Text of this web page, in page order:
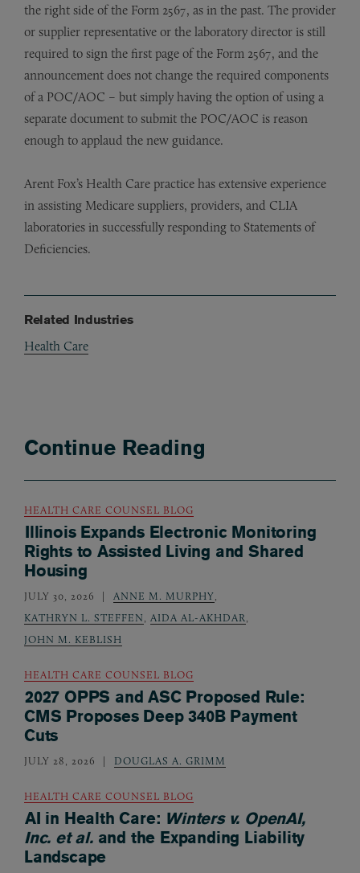
the right side of the Form 2567, as in the past. The provider
or supplier representative or the laboratory director is still
required to sign the first page of the Form 2567, and the
announcement does not change the required components
of a POC/AOC – but simply having the option of using a
separate document to submit the POC/AOC is reason
enough to applaud the new guidance.
Arent Fox’s Health Care practice has extensive experience
in assisting Medicare suppliers, providers, and CLIA
laboratories in successfully responding to Statements of
Deficiencies.
Related Industries
Health Care
Continue Reading
HEALTH CARE COUNSEL BLOG
Illinois Expands Electronic Monitoring
Rights to Assisted Living and Shared
Housing
JULY 30, 2026 ANNE M. MURPHY,
KATHRYN L. STEFFEN, AIDA AL-AKHDAR,
JOHN M. KEBLISH
HEALTH CARE COUNSEL BLOG
2027 OPPS and ASC Proposed Rule:
CMS Proposes Deep 340B Payment
Cuts
JULY 28, 2026 DOUGLAS A. GRIMM
HEALTH CARE COUNSEL BLOG
AI in Health Care: Winters v. OpenAI,
Inc. et al.and the Expanding Liability
Landscape